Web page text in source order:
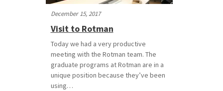
December 15, 2017
Visit to Rotman
Today we had a very productive
meeting with the Rotman team. The
graduate programs at Rotman are in a
unique position because they’ve been
using…